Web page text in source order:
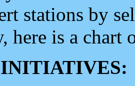
stations by
here is a chart